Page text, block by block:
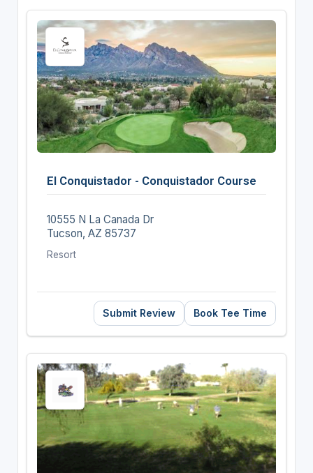
El Conquistador - Conquistador Course
10555 N La Canada Dr
Tucson, AZ 85737
Resort
Submit Review Book Tee Time